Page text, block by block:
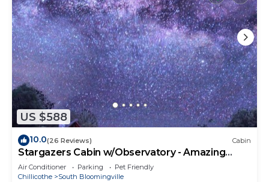
US $588
10.0(26 Reviews) Cabin
Stargazers Cabin w/Observatory - Amazing
Views!
Air Conditioner Parking
Pet Friendly
Chillicothe
South Bloomingville